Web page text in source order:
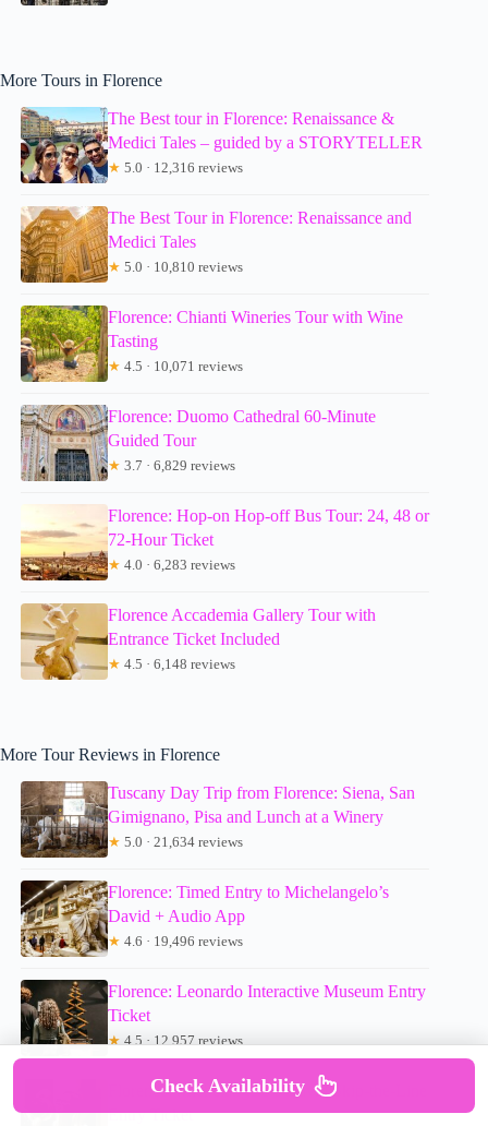
More Tours in Florence
The Best tour in Florence: Renaissance &
Medici Tales – guided by a STORYTELLER
★ 5.0 · 12,316 reviews
The Best Tour in Florence: Renaissance and
Medici Tales
★ 5.0 · 10,810 reviews
Florence: Chianti Wineries Tour with Wine
Tasting
★ 4.5 · 10,071 reviews
Florence: Duomo Cathedral 60-Minute
Guided Tour
★ 3.7 · 6,829 reviews
Florence: Hop-on Hop-off Bus Tour: 24, 48 or
72-Hour Ticket
★ 4.0 · 6,283 reviews
Florence Accademia Gallery Tour with
Entrance Ticket Included
★ 4.5 · 6,148 reviews
More Tour Reviews in Florence
Tuscany Day Trip from Florence: Siena, San
Gimignano, Pisa and Lunch at a Winery
★ 5.0 · 21,634 reviews
Florence: Timed Entry to Michelangelo’s
David + Audio App
★ 4.6 · 19,496 reviews
Florence: Leonardo Interactive Museum Entry
Ticket
★ 4.5 · 12,957 reviews
Florence: Michelangelo’s David Skip-the-Line
Entry Ticket
Check Availability